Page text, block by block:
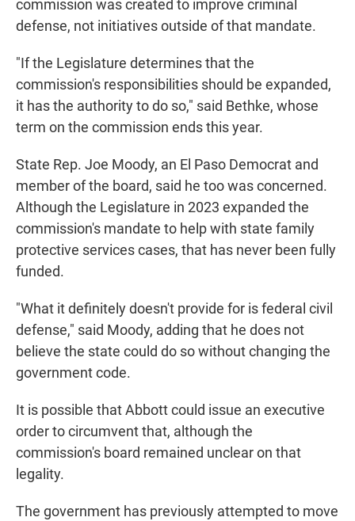
commission was created to improve criminal
defense, not initiatives outside of that mandate.
"If the Legislature determines that the
commission's responsibilities should be expanded,
it has the authority to do so," said Bethke, whose
term on the commission ends this year.
State Rep. Joe Moody, an El Paso Democrat and
member of the board, said he too was concerned.
Although the Legislature in 2023 expanded the
commission's mandate to help with state family
protective services cases, that has never been fully
funded.
"What it definitely doesn't provide for is federal civil
defense," said Moody, adding that he does not
believe the state could do so without changing the
government code.
It is possible that Abbott could issue an executive
order to circumvent that, although the
commission's board remained unclear on that
legality.
The government has previously attempted to move